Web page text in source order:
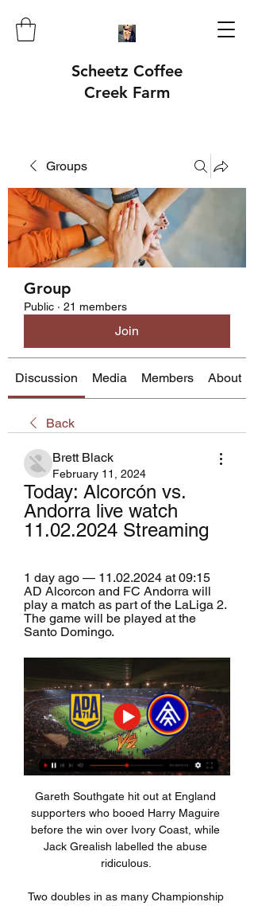
Scheetz Coffee
Creek Farm
Groups
Group
Public · 21 members
Join
Discussion Media Members About
Back
Brett Black
February 11, 2024
Today: Alcorcón vs.
Andorra live watch
11.02.2024 Streaming
1 day ago — 11.02.2024 at 09:15
AD Alcorcon and FC Andorra will
play a match as part of the LaLiga 2.
The game will be played at the
Santo Domingo.
Gareth Southgate hit out at England
supporters who booed Harry Maguire
before the win over Ivory Coast, while
Jack Grealish labelled the abuse
ridiculous.
Two doubles in as many Championship